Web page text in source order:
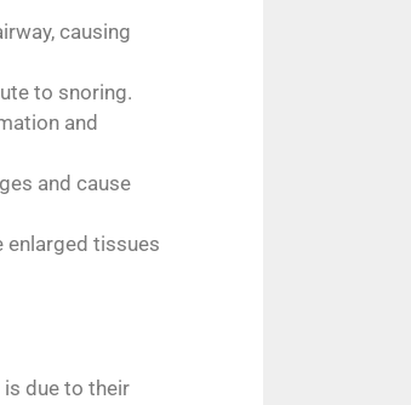
causing
to snoring.
and
and cause
enlarged tissues
due to their